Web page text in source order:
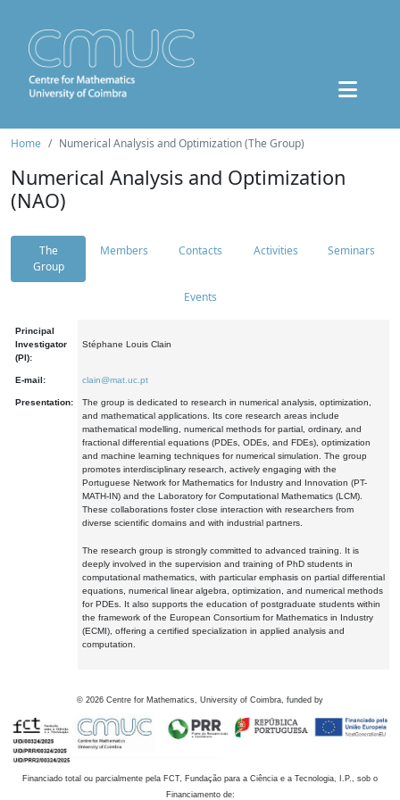
Home Numerical Analysis and Optimization (The Group)
Numerical Analysis and Optimization
(NAO)
The
Group
Members Contacts Activities Seminars
Events
Principal
Investigator
(PI):
Stéphane Louis Clain
E-mail: clain@mat.uc.pt
Presentation:
The group is dedicated to research in numerical analysis, optimization,
and mathematical applications. Its core research areas include
mathematical modelling, numerical methods for partial, ordinary, and
fractional differential equations (PDEs, ODEs, and FDEs), optimization
and machine learning techniques for numerical simulation. The group
promotes interdisciplinary research, actively engaging with the
Portuguese Network for Mathematics for Industry and Innovation (PT-
MATH-IN) and the Laboratory for Computational Mathematics (LCM).
These collaborations foster close interaction with researchers from
diverse scientific domains and with industrial partners.
The research group is strongly committed to advanced training. It is
deeply involved in the supervision and training of PhD students in
computational mathematics, with particular emphasis on partial differential
equations, numerical linear algebra, optimization, and numerical methods
for PDEs. It also supports the education of postgraduate students within
the framework of the European Consortium for Mathematics in Industry
(ECMI), offering a certified specialization in applied analysis and
computation.
© 2026 Centre for Mathematics, University of Coimbra, funded by
Financiado total ou parcialmente pela FCT, Fundação para a Ciência e a Tecnologia, I.P., sob o
Financiamento de: